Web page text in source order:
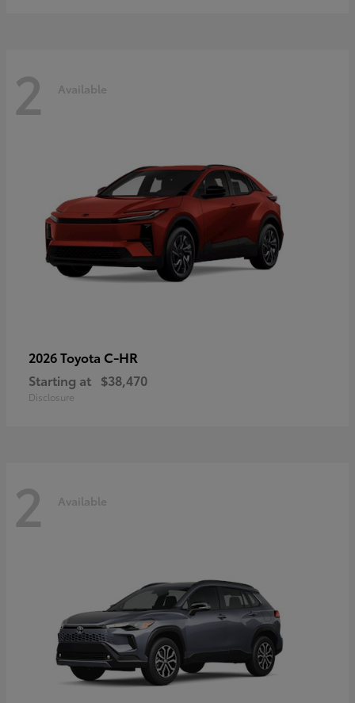
2 Available
2026 Toyota C-HR
Starting at $38,470
Disclosure
2 Available